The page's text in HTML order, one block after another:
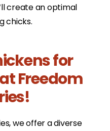
create an optimal
chicks.
for
Freedom
we offer a diverse